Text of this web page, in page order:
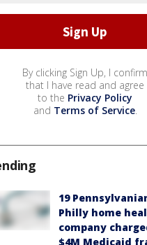
By clicking Sign Up, I confirm
that I have read and agree
to the Privacy Policy
and Terms of Service.
19
Philly home
company
$4M Medicaid